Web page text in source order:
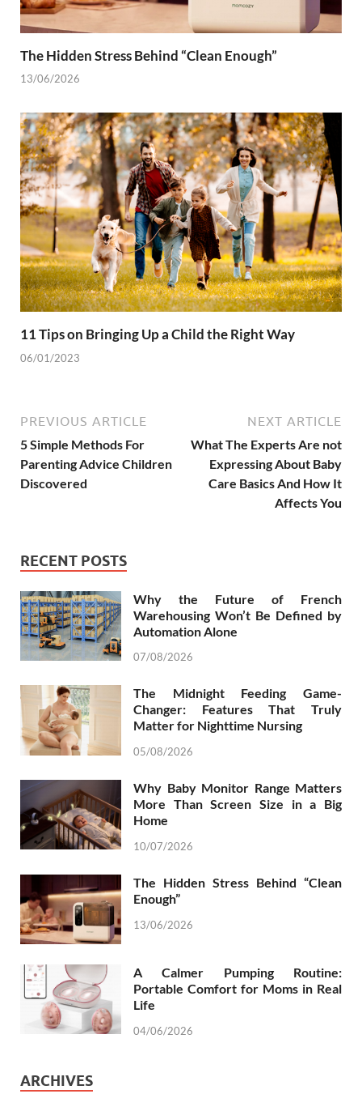
The Hidden Stress Behind “Clean Enough”
13/06/2026
11 Tips on Bringing Up a Child the Right Way
06/01/2023
PREVIOUS ARTICLE
5 Simple Methods For
Parenting Advice Children
Discovered
NEXT ARTICLE
What The Experts Are not
Expressing About Baby
Care Basics And How It
Affects You
RECENT POSTS
Why the Future of French
Warehousing Won’t Be Defined by
Automation Alone
07/08/2026
The Midnight Feeding Game-
Changer: Features That Truly
Matter for Nighttime Nursing
05/08/2026
Why Baby Monitor Range Matters
More Than Screen Size in a Big
Home
10/07/2026
The Hidden Stress Behind “Clean
Enough”
13/06/2026
A Calmer Pumping Routine:
Portable Comfort for Moms in Real
Life
04/06/2026
ARCHIVES